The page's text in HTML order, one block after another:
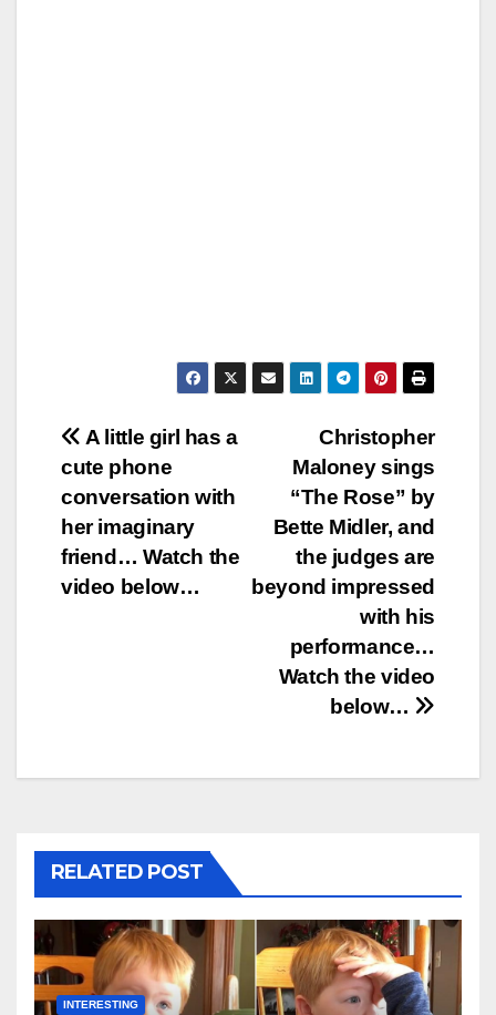
Post
navigation
Christopher
Maloney sings
“The Rose” by
Bette Midler, and
the judges are
beyond impressed
with his
performance…
Watch the video
below…
A little girl has a
cute phone
conversation with
her imaginary
friend… Watch the
video below…
RELATED POST
INTERESTING